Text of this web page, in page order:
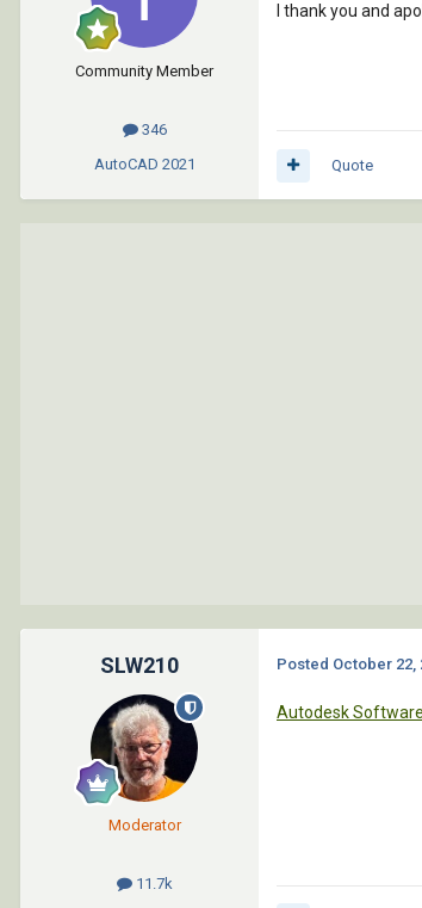
Community Member
346
AutoCAD 2021
I thank you and
Quote
SLW210
Moderator
11.7k
Posted October 22,
Autodesk